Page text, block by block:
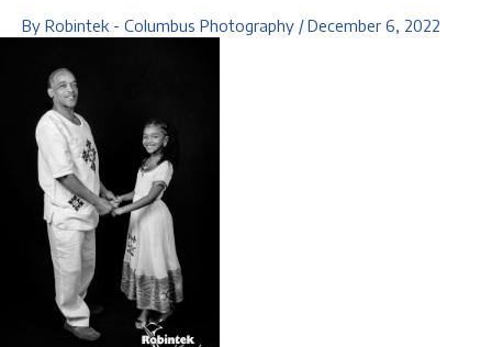
By Robintek - Columbus Photography /December 6, 2022